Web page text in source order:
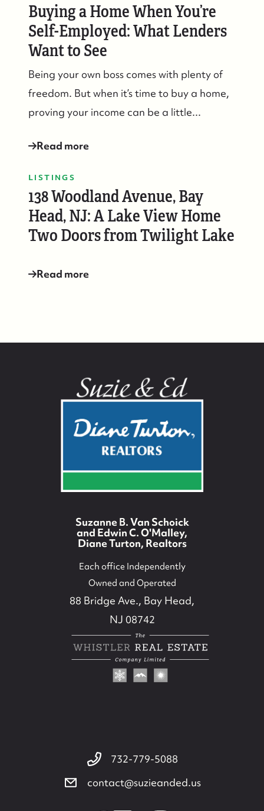
contact@suzieanded.us
Buying a Home When You’re
Self-Employed: What Lenders
Want to See
Being your own boss comes with plenty of
freedom. But when it’s time to buy a home,
proving your income can be a little...
Read more
LISTINGS
138 Woodland Avenue, Bay
Head, NJ: A Lake View Home
Two Doors from Twilight Lake
Read more
Suzanne B. Van Schoick
and Edwin C. O'Malley,
Diane Turton, Realtors
Each office Independently
Owned and Operated
88 Bridge Ave., Bay Head,
NJ 08742
732-779-5088
contact@suzieanded.us